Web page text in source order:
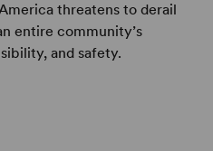
threatens to derail
entire community’s
and safety.